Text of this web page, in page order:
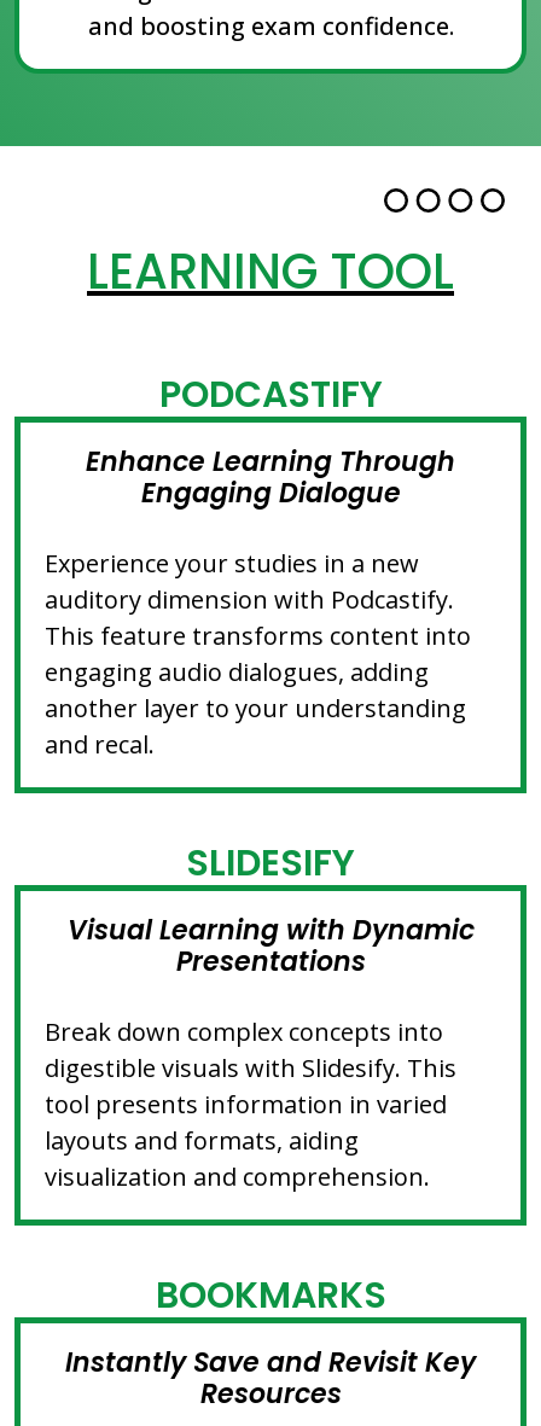
and boosting exam confidence.
LEARNING TOOL
PODCASTIFY
Enhance Learning Through
Engaging Dialogue
Experience your studies in a new
auditory dimension with Podcastify.
This feature transforms content into
engaging audio dialogues, adding
another layer to your understanding
and recal.
SLIDESIFY
Visual Learning with Dynamic
Presentations
Break down complex concepts into
digestible visuals with Slidesify. This
tool presents information in varied
layouts and formats, aiding
visualization and comprehension.
BOOKMARKS
Instantly Save and Revisit Key
Resources